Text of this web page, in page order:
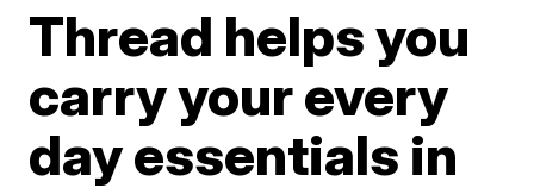
Thread helps you
carry your every
day essentials in